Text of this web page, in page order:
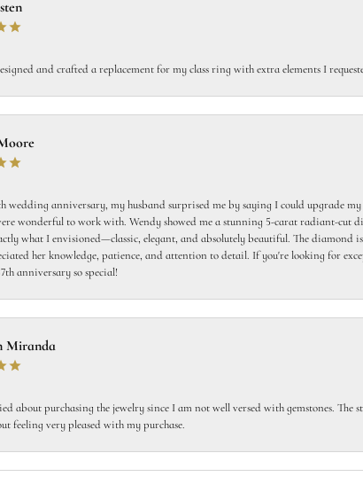
and crafted a replacement for my class ring with extra elements I
wedding anniversary, my husband surprised me by saying I could upgrade
wonderful to work with. Wendy showed me a stunning 5-carat radiant-cut
what I envisioned—classic, elegant, and absolutely beautiful. The diamond
her knowledge, patience, and attention to detail. If you're looking for
anniversary so special!
Miranda
about purchasing the jewelry since I am not well versed with gemstones.
feeling very pleased with my purchase.